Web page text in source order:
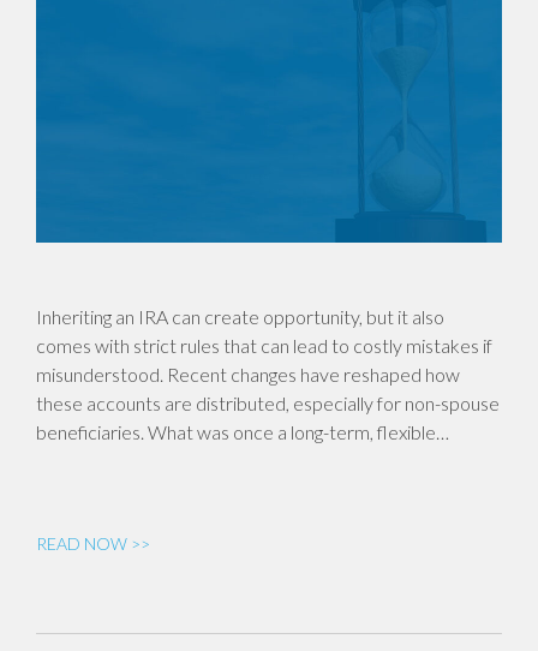
Inheriting an IRA can create opportunity, but it also
comes with strict rules that can lead to costly mistakes if
misunderstood. Recent changes have reshaped how
these accounts are distributed, especially for non-spouse
beneficiaries. What was once a long-term, flexible…
READ NOW >>